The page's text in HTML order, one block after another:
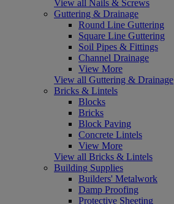
View all Nails & Screws
Guttering & Drainage
Round Line Guttering
Square Line Guttering
Soil Pipes & Fittings
Channel Drainage
View More
View all Guttering & Drainage
Bricks & Lintels
Blocks
Bricks
Block Paving
Concrete Lintels
View More
View all Bricks & Lintels
Building Supplies
Builders' Metalwork
Damp Proofing
Protective Sheeting